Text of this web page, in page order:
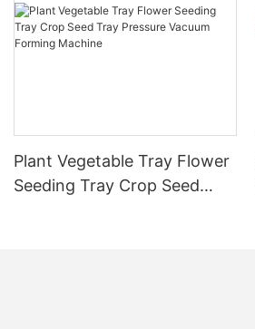
Plant Vegetable Tray Flower
Seeding Tray Crop Seed